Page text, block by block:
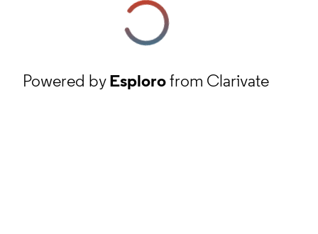
Powered byEsplorofrom Clarivate